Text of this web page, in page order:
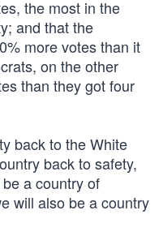
the most in the
and that the
more votes than it
on the other
than they got four
back to the White
back to safety,
a country of
will also be a country